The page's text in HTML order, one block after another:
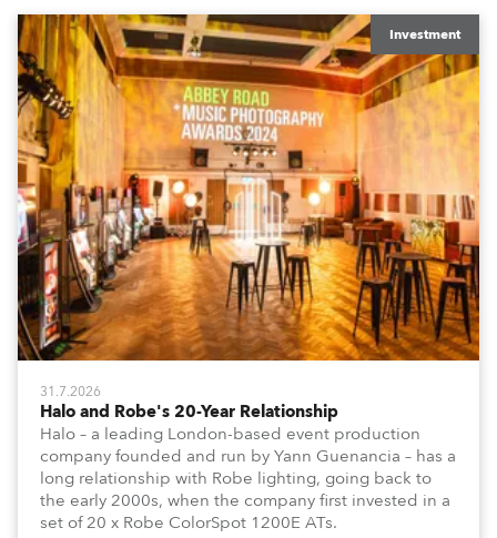
Investment
31.7.2026
Halo and Robe's 20-Year Relationship
Halo – a leading London-based event production
company founded and run by Yann Guenancia – has a
long relationship with Robe lighting, going back to
the early 2000s, when the company first invested in a
set of 20 x Robe ColorSpot 1200E ATs.